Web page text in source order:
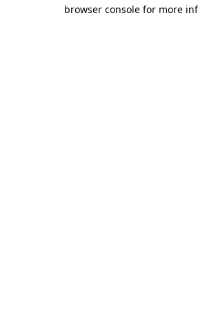
browser console for more